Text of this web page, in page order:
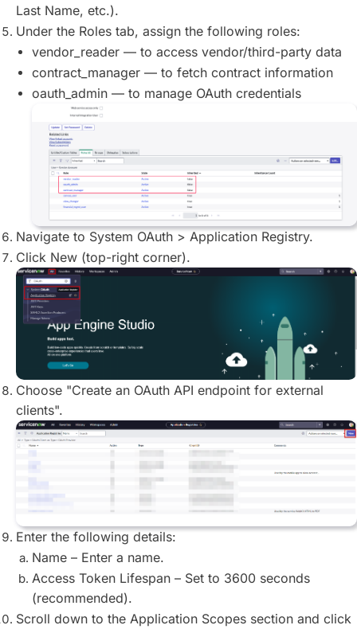
Last Name, etc.).
Under the Roles tab, assign the following roles:
vendor_reader — to access vendor/third-party data
contract_manager — to fetch contract information
oauth_admin — to manage OAuth credentials
Navigate to System OAuth > Application Registry.
Click New (top-right corner).
Choose "Create an OAuth API endpoint for external
clients".
Enter the following details:
Name – Enter a name.
Access Token Lifespan – Set to 3600 seconds
(recommended).
Scroll down to the Application Scopes section and click